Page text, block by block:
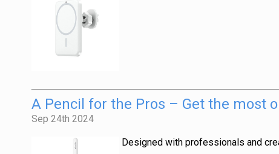
A Pencil for the Pros – Get the most
Sep 24th 2024
Designed with professionals and